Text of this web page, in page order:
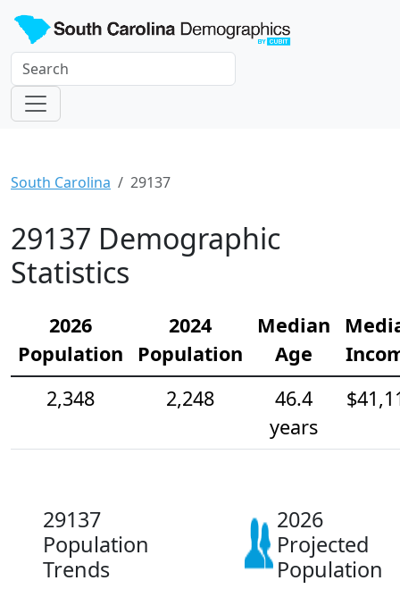
South Carolina 29137
29137 Demographic
Statistics
2026
Population
2024
Population
Median
Age
2,348
2,248
46.4
years
29137
Population
Trends
2026
Projected
Population